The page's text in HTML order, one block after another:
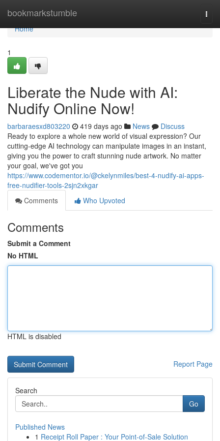
bookmarkstumble
Home
Home
1
Liberate the Nude with AI:
Nudify Online Now!
barbaraesxd803220 419 days ago News
Discuss
Ready to explore a whole new world of visual expression? Our
cutting-edge AI technology can manipulate images in an instant,
giving you the power to craft stunning nude artwork. No matter
your goal, we've got you
https://www.codementor.io/@ckelynmiles/best-4-nudify-ai-apps-
free-nudifier-tools-2sjn2xkgar
Comments
Who Upvoted
Comments
Submit a Comment
No HTML
HTML is disabled
Report Page
Search
Go
Published News
1 Receipt Roll Paper : Your Point-of-Sale Solution